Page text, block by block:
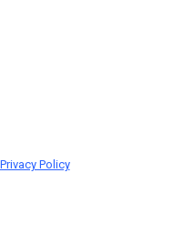
Privacy Policy